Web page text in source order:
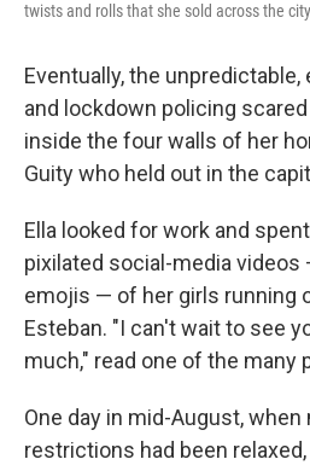
twists and rolls that she sold across the
Eventually, the
and lockdown policing
inside the four walls of her
Guity who held out in the
Ella looked for work and
pixilated social-media
emojis — of her girls running
Esteban. "I can't wait to see
much," read one of the many
One day in mid-August,
restrictions had been